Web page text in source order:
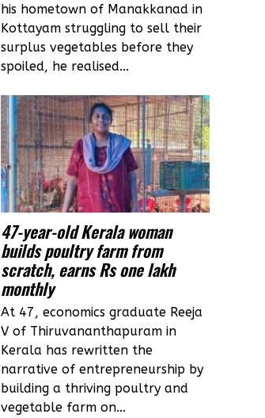
his hometown of Manakkanad in
Kottayam struggling to sell their
surplus vegetables before they
spoiled, he realised...
47-year-old Kerala woman
builds poultry farm from
scratch, earns Rs one lakh
monthly
At 47, economics graduate Reeja
V of Thiruvananthapuram in
Kerala has rewritten the
narrative of entrepreneurship by
building a thriving poultry and
vegetable farm on...